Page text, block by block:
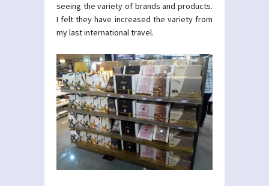
seeing the variety of brands and products.
I felt they have increased the variety from
my last international travel.